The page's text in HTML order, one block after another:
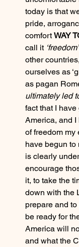
today is that
pride,
comfort WAY
call it ‘freedom’
other
ourselves as
as pagan
ultimately led
fact that I
America, and
of freedom my
have begun
is clearly
encourage
it, to take the
down with the
prepare and
be ready for
America will
and what the